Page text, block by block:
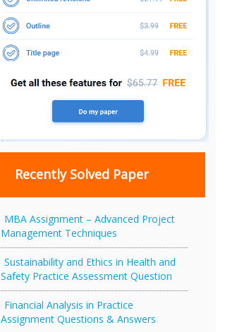
Recently Solved Paper
MBA Assignment – Advanced Project
Management Techniques
Sustainability and Ethics in Health and
Safety Practice Assessment Question
Financial Analysis in Practice
Assignment Questions & Answers